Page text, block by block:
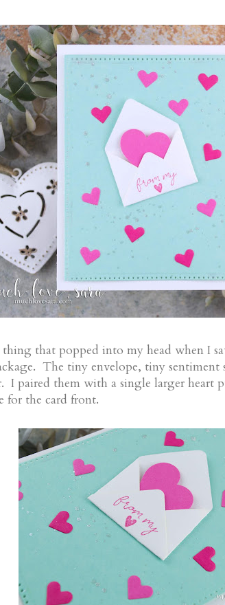
that popped into my head when I
The tiny envelope, tiny sentiment
I paired them with a single larger heart
for the card front.